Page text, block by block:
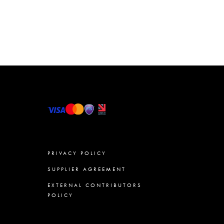
PRIVACY POLICY
SUPPLIER AGREEMENT
EXTERNAL CONTRIBUTORS
POLICY